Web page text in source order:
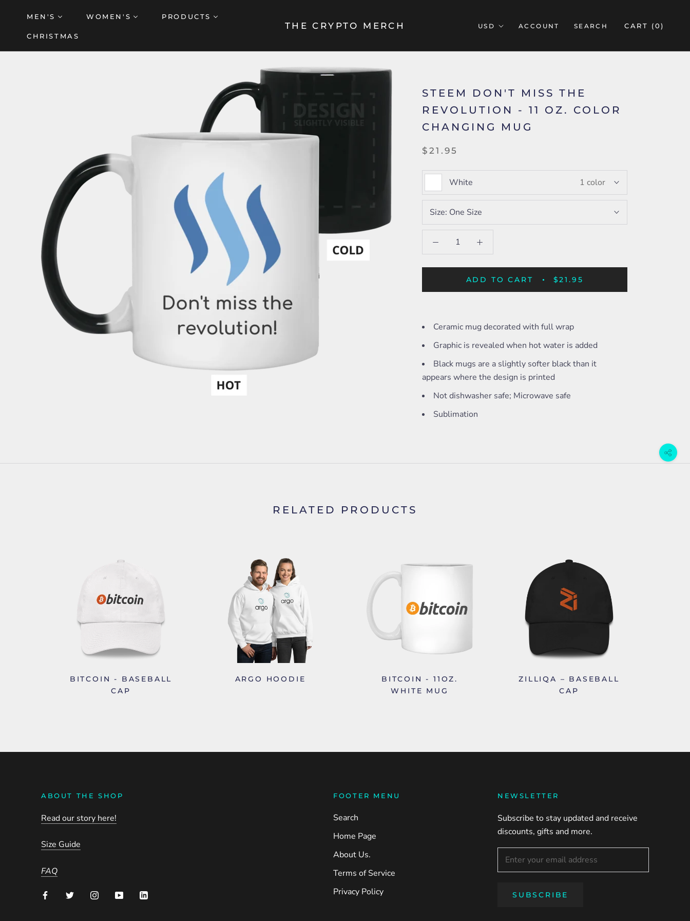
content
MEN'S WOMEN'S PRODUCTS
CHRISTMAS
THE CRYPTO MERCH ACCOUNT SEARCH CART (0)
STEEM DON'T MISS THE
REVOLUTION - 11 OZ. COLOR
CHANGING MUG
$21.95
White 1 color
Size: One Size
ADD TO CART $21.95
Ceramic mug decorated with full wrap
Graphic is revealed when hot water is added
Black mugs are a slightly softer black than it
appears where the design is printed
Not dishwasher safe; Microwave safe
Sublimation
RELATED PRODUCTS
BITCOIN - BASEBALL
CAP
ARGO HOODIE
BITCOIN - 11OZ.
WHITE MUG
ZILLIQA – BASEBALL
CAP
ABOUT THE SHOP
Read our story here!
Size Guide
FAQ
FOOTER MENU
Search
Home Page
About Us.
Terms of Service
Privacy Policy
NEWSLETTER
Subscribe to stay updated and receive
discounts, gifts and more.
SUBSCRIBE